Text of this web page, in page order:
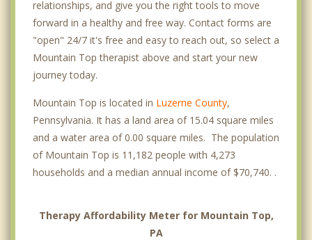
relationships, and give you the right tools to move
forward in a healthy and free way. Contact forms are
"open" 24/7 it's free and easy to reach out, so select a
Mountain Top therapist above and start your new
journey today.
Mountain Top is located in Luzerne County,
Pennsylvania. It has a land area of 15.04 square miles
and a water area of 0.00 square miles. The population
of Mountain Top is 11,182 people with 4,273
households and a median annual income of $70,740. .
Therapy Affordability Meter for Mountain Top,
PA